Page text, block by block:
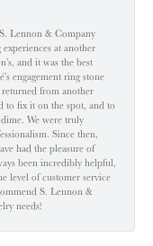
Lennon & Company
at another
and it was the best
engagement ring stone
from another
to fix it on the spot, and to
We were truly
Since then,
had the pleasure of
been incredibly helpful,
level of customer service
S. Lennon &
needs!